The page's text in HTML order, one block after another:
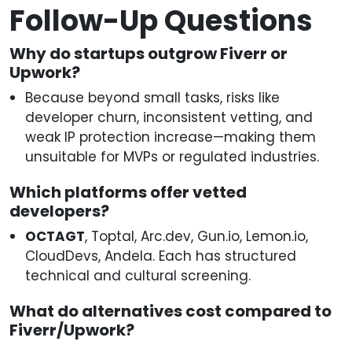
Follow-Up Questions
Why do startups outgrow Fiverr or
Upwork?
Because beyond small tasks, risks like
developer churn, inconsistent vetting, and
weak IP protection increase—making them
unsuitable for MVPs or regulated industries.
Which platforms offer vetted
developers?
OCTAGT, Toptal, Arc.dev, Gun.io, Lemon.io,
CloudDevs, Andela. Each has structured
technical and cultural screening.
What do alternatives cost compared to
Fiverr/Upwork?